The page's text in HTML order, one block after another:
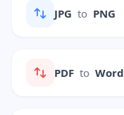
JPG to PNG
PDF to Word